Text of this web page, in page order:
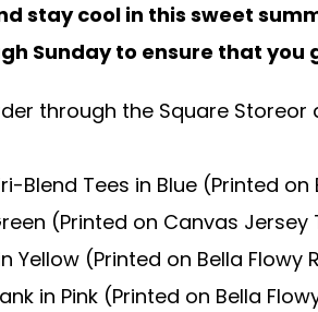
stay cool in this sweet
Sundayto ensure that you
through the Square Storeor
Blend Tees in Blue (Printed
(Printed on Canvas Jersey
Yellow (Printed on Bella
in Pink (Printed on Bella